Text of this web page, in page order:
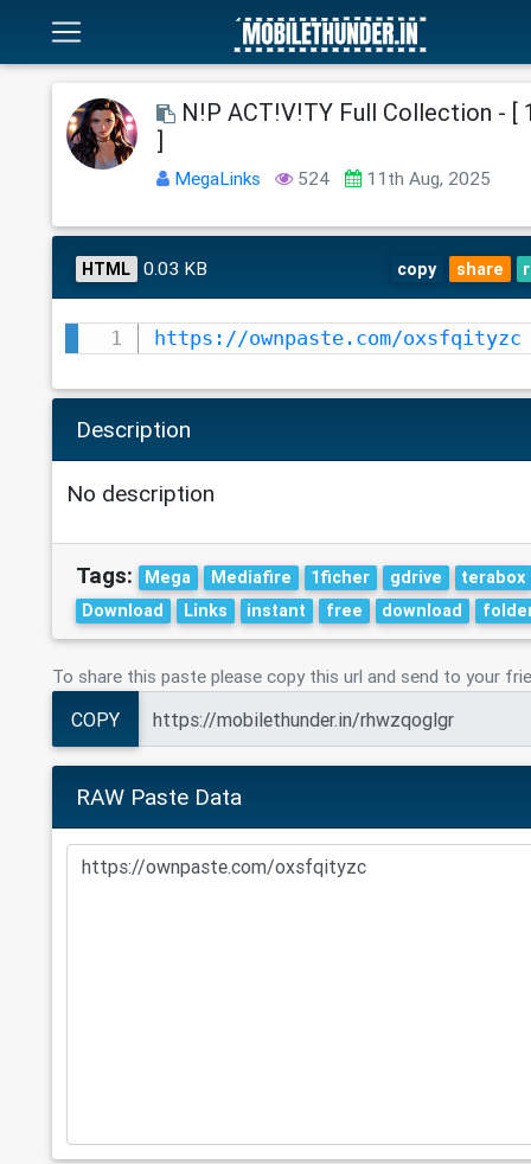
N!P ACT!V!TY Full Collection - [
]
MegaLinks 524 11th Aug, 2025
HTML 0.03 KB copy share
https://ownpaste.com/oxsfqityzc
Description
No description
Tags: Mega Mediafire 1ficher gdrive
terabox
Download
Links instant free download
To share this paste please copy this url and send to your
COPY
RAW Paste Data